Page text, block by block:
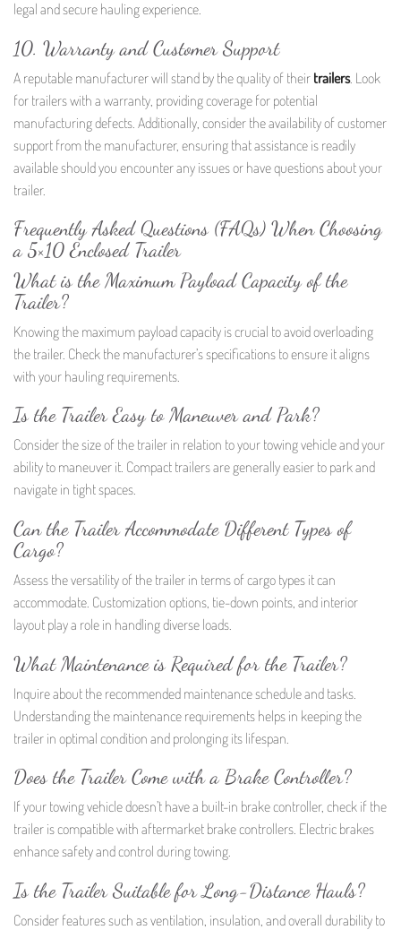
legal and secure hauling experience.
10. Warranty and Customer Support
A reputable manufacturer will stand by the quality of their trailers. Look
for trailers with a warranty, providing coverage for potential
manufacturing defects. Additionally, consider the availability of customer
support from the manufacturer, ensuring that assistance is readily
available should you encounter any issues or have questions about your
trailer.
Frequently Asked Questions (FAQs) When Choosing
a 5×10 Enclosed Trailer
What is the Maximum Payload Capacity of the
Trailer?
Knowing the maximum payload capacity is crucial to avoid overloading
the trailer. Check the manufacturer’s specifications to ensure it aligns
with your hauling requirements.
Is the Trailer Easy to Maneuver and Park?
Consider the size of the trailer in relation to your towing vehicle and your
ability to maneuver it. Compact trailers are generally easier to park and
navigate in tight spaces.
Can the Trailer Accommodate Different Types of
Cargo?
Assess the versatility of the trailer in terms of cargo types it can
accommodate. Customization options, tie-down points, and interior
layout play a role in handling diverse loads.
What Maintenance is Required for the Trailer?
Inquire about the recommended maintenance schedule and tasks.
Understanding the maintenance requirements helps in keeping the
trailer in optimal condition and prolonging its lifespan.
Does the Trailer Come with a Brake Controller?
If your towing vehicle doesn’t have a built-in brake controller, check if the
trailer is compatible with aftermarket brake controllers. Electric brakes
enhance safety and control during towing.
Is the Trailer Suitable for Long-Distance Hauls?
Consider features such as ventilation, insulation, and overall durability to